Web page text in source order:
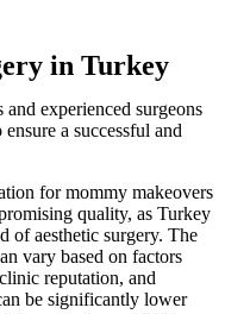
in Turkey
and experienced surgeons
a successful and
for mommy makeovers
quality, as Turkey
of aesthetic surgery. The
vary based on factors
reputation, and
be significantly lower